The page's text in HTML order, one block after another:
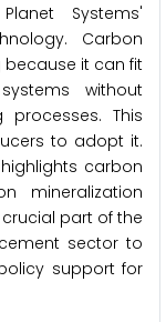
Systems'
Carbon
it can fit
without
processes. This
to adopt it.
highlights carbon
mineralization
part of the
sector to
support for